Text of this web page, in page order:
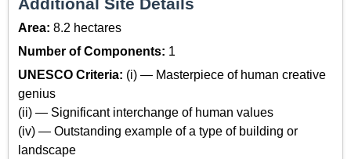
Additional Site Details
Area: 8.2 hectares
Number of Components: 1
UNESCO Criteria: (i) — Masterpiece of human creative
genius
(ii) — Significant interchange of human values
(iv) — Outstanding example of a type of building or
landscape